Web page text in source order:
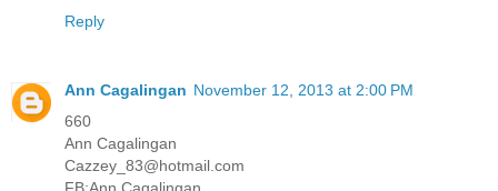
Reply
Ann Cagalingan November 12, 2013 at 2:00 PM
660
Ann Cagalingan
Cazzey_83@hotmail.com